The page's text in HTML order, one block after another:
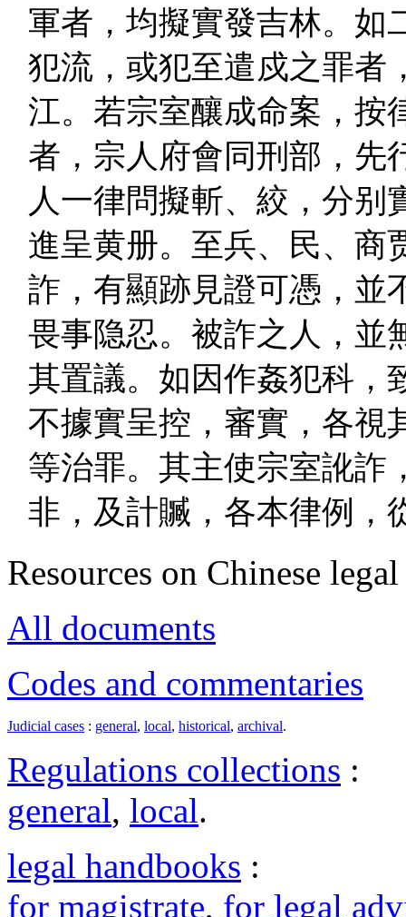
軍者，均擬實發吉林。如
犯流，或犯至遣戍之罪者
江。若宗室釀成命案，按
者，宗人府會同刑部，先
人一律問擬斬、絞，分别
進呈黄册。至兵、民、商
詐，有顯跡見證可憑，並
畏事隐忍。被詐之人，並
其置議。如因作姦犯科，
不據實呈控，審實，各視
等治罪。其主使宗室訛詐
非，及計贓，各本律例，
Resources on Chinese
All documents
Codes and commentaries
Judicial cases : general, local, historical, archival.
Regulations collections :
general, local.
legal handbooks :
for magistrate, for legal